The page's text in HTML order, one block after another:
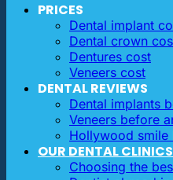
PRICES
Dental implant
Dental crown
Dentures cost
Veneers cost
DENTAL REVIEWS
Dental implants
Veneers before
Hollywood
OUR DENTAL CLINICS
Choosing the